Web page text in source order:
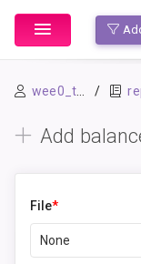
wee0_test
Add
File*
None